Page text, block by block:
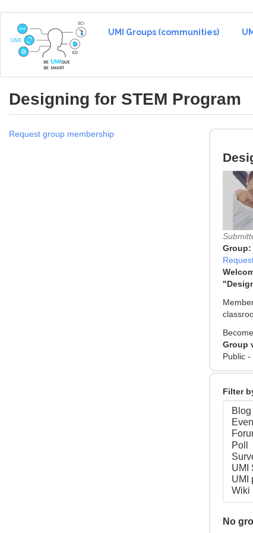
main
content
UMI Groups (communities)
Designing for STEM Program
Request group membership
Group:
Group
Public
Filter
No